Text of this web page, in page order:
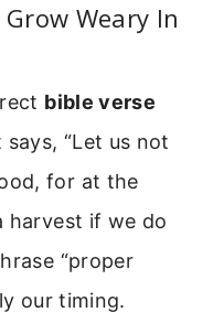
Weary In
bible verse
says, “Let us not
for at the
harvest if we do
“proper
our timing.